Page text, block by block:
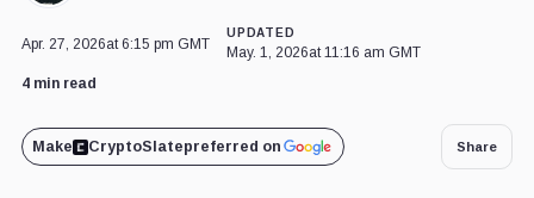
Apr. 27, 2026at 6:15 pm GMT
UPDATED
May. 1, 2026at 11:16 am GMT
4 min read
Make CryptoSlatepreferred on Share